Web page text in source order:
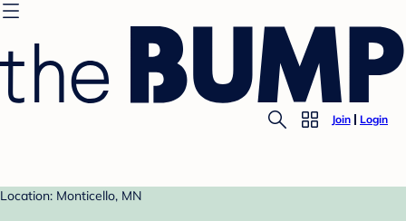
Join Login
Location: Monticello, MN